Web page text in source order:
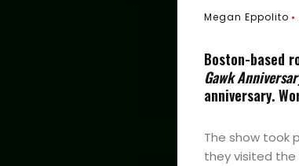
Megan Eppolito
Boston-based
Gawk
anniversary.
The show took
they visited the